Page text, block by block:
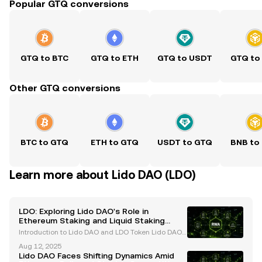
Popular GTQ conversions
GTQ to BTC GTQ to ETH GTQ to USDT GTQ to
Other GTQ conversions
BTC to GTQ ETH to GTQ USDT to GTQ BNB to
Learn more about Lido DAO (LDO)
LDO: Exploring Lido DAO's Role in
Ethereum Staking and Liquid Staking
Derivatives
Introduction to Lido DAO and LDO Token Lido DAO
eum staking ecosystem, offering innovative solution
s through its liquid staking protocol. At the h
Aug 12, 2025
Lido DAO Faces Shifting Dynamics Amid